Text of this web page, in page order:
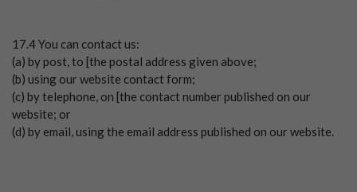
17.4 You can contact us:
(a) by post, to [the postal address given above;
(b) using our website contact form;
(c) by telephone, on [the contact number published on our
website; or
(d) by email, using the email address published on our website.